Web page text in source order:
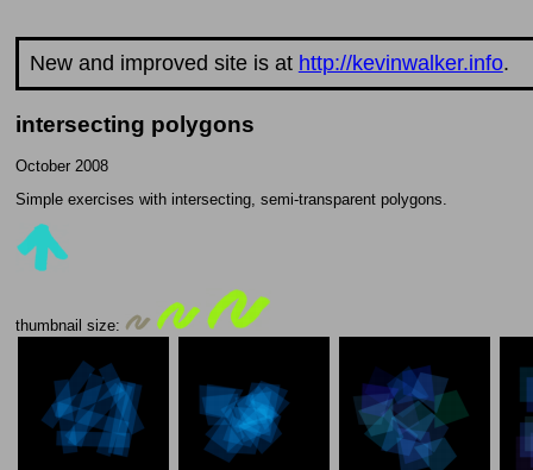
New and improved site is at http://kevinwalker.info.
intersecting polygons
October 2008
Simple exercises with intersecting, semi-transparent polygons.
thumbnail size: